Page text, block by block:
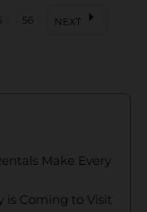
56 NEXT arrow_right
Make Every
is Coming to Visit